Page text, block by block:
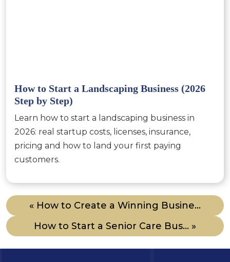
How to Start a Landscaping Business (2026
Step by Step)
Learn how to start a landscaping business in
2026: real startup costs, licenses, insurance,
pricing and how to land your first paying
customers.
« How to Create a Winning Busine...
How to Start a Senior Care Bus... »